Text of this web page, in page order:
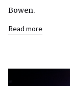
Bowen.
Read more